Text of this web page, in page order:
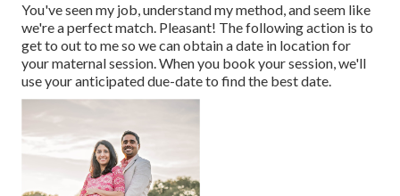
You've seen my job, understand my method, and seem like
we're a perfect match. Pleasant! The following action is to
get to out to me so we can obtain a date in location for
your maternal session. When you book your session, we'll
use your anticipated due-date to find the best date.